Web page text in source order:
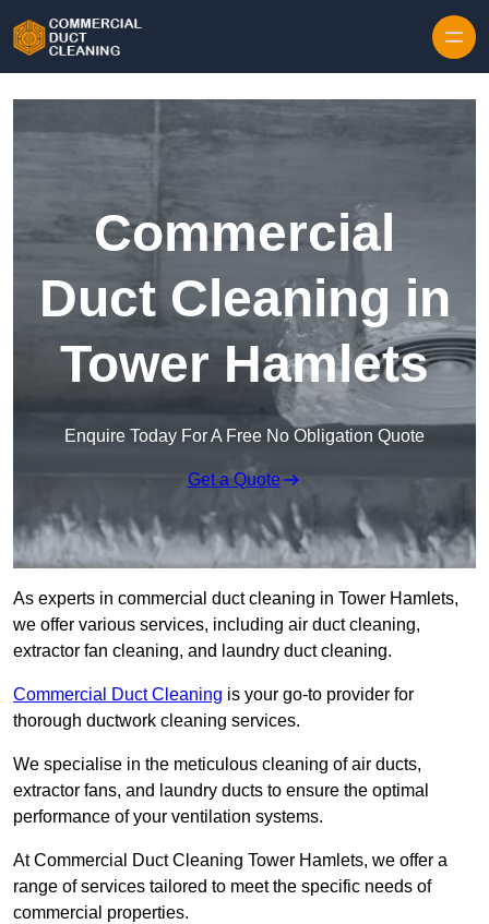
Commercial
Duct Cleaning in
Tower Hamlets
Enquire Today For A Free No Obligation Quote
Get a Quote
As experts in commercial duct cleaning in Tower Hamlets,
we offer various services, including air duct cleaning,
extractor fan cleaning, and laundry duct cleaning.
Commercial Duct Cleaning is your go-to provider for
thorough ductwork cleaning services.
We specialise in the meticulous cleaning of air ducts,
extractor fans, and laundry ducts to ensure the optimal
performance of your ventilation systems.
At Commercial Duct Cleaning Tower Hamlets, we offer a
range of services tailored to meet the specific needs of
commercial properties.